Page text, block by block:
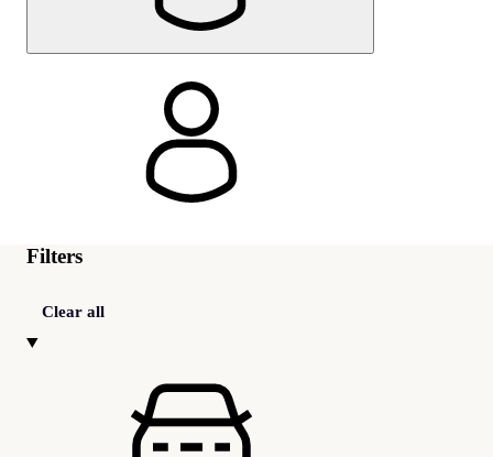
Filters
Clear all